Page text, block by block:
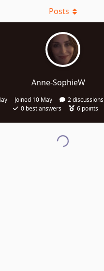
Anne-SophieW
Joined 10 May 2discussions
0 best answers 6 points
Posts